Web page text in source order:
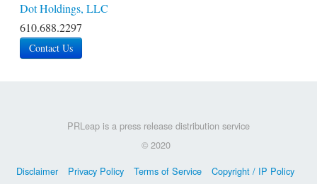
Dot Holdings, LLC
610.688.2297
Contact Us
PRLeap is a press release distribution service
© 2020
Disclaimer
Privacy Policy Terms of Service
Copyright / IP Policy